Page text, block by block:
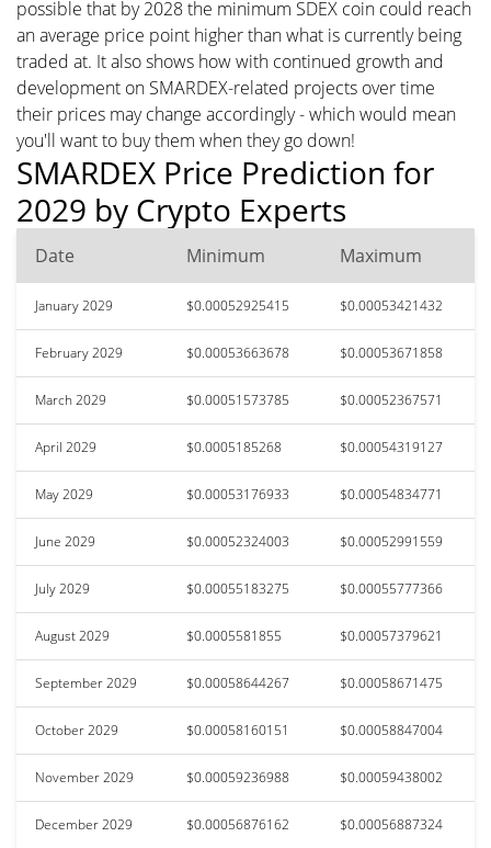
possible that by 2028 the minimum SDEX coin could reach
an average price point higher than what is currently being
traded at. It also shows how with continued growth and
development on SMARDEX-related projects over time
their prices may change accordingly - which would mean
you'll want to buy them when they go down!
SMARDEX Price Prediction for
2029 by Crypto Experts
Date Minimum Maximum
January 2029 $0.00052925415 $0.00053421432
February 2029 $0.00053663678 $0.00053671858
March 2029 $0.00051573785 $0.00052367571
April 2029 $0.0005185268 $0.00054319127
May 2029 $0.00053176933 $0.00054834771
June 2029 $0.00052324003 $0.00052991559
July 2029 $0.00055183275 $0.00055777366
August 2029 $0.0005581855 $0.00057379621
September 2029 $0.00058644267 $0.00058671475
October 2029 $0.00058160151 $0.00058847004
November 2029 $0.00059236988 $0.00059438002
December 2029 $0.00056876162 $0.00056887324